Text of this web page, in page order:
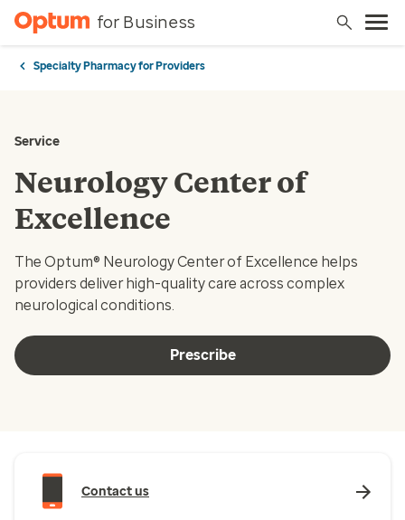
for Business
Specialty Pharmacy for Providers
Service
Neurology Center of
Excellence
The Optum® Neurology Center of Excellence helps
providers deliver high-quality care across complex
neurological conditions.
Prescribe
Contact us